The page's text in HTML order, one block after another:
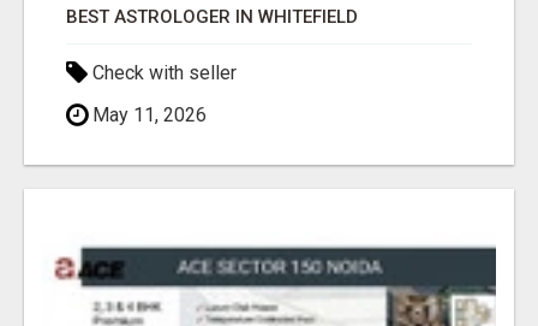
BEST ASTROLOGER IN WHITEFIELD
Check with seller
May 11, 2026